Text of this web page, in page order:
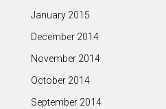
January 2015
December 2014
November 2014
October 2014
September 2014